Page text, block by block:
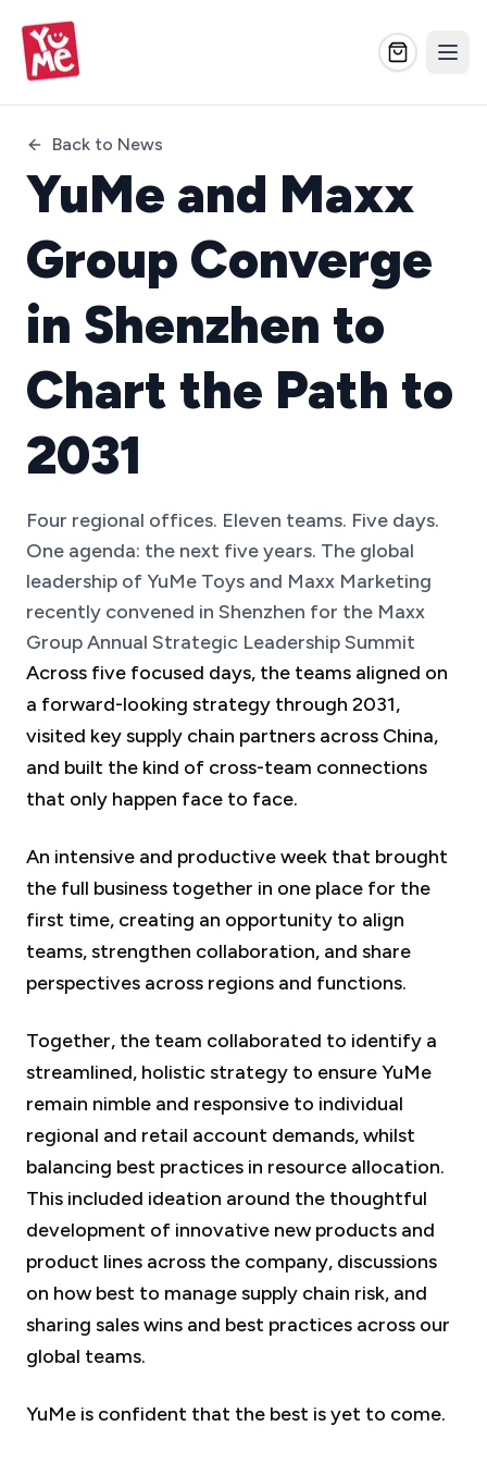
Back to News
YuMe and Maxx
Group Converge
in Shenzhen to
Chart the Path to
2031
Four regional offices. Eleven teams. Five days.
One agenda: the next five years. The global
leadership of YuMe Toys and Maxx Marketing
recently convened in Shenzhen for the Maxx
Group Annual Strategic Leadership Summit
Across five focused days, the teams aligned on
a forward-looking strategy through 2031,
visited key supply chain partners across China,
and built the kind of cross-team connections
that only happen face to face.
An intensive and productive week that brought
the full business together in one place for the
first time, creating an opportunity to align
teams, strengthen collaboration, and share
perspectives across regions and functions.
Together, the team collaborated to identify a
streamlined, holistic strategy to ensure YuMe
remain nimble and responsive to individual
regional and retail account demands, whilst
balancing best practices in resource allocation.
This included ideation around the thoughtful
development of innovative new products and
product lines across the company, discussions
on how best to manage supply chain risk, and
sharing sales wins and best practices across our
global teams.
YuMe is confident that the best is yet to come.